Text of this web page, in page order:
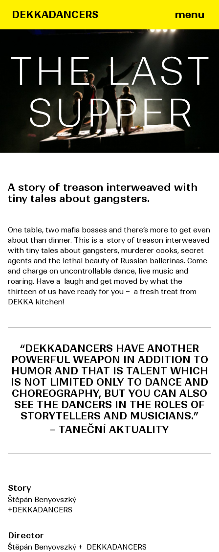
DEKKADANCERS menu
The
A story of treason interweaved with
tiny tales about gangsters.
One table, two mafia bosses and there’s more to get even
about than dinner. This is a story of treason interweaved
with tiny tales about gangsters, murderer cooks, secret
agents and the lethal beauty of Russian ballerinas. Come
and charge on uncontrollable dance, live music and
roaring. Have a laugh and get moved by what the
thirteen of us have ready for you – a fresh treat from
DEKKA kitchen!
“DEKKADANCERS HAVE ANOTHER
POWERFUL WEAPON IN ADDITION TO
HUMOR AND THAT IS TALENT WHICH
IS NOT LIMITED ONLY TO DANCE AND
CHOREOGRAPHY, BUT YOU CAN ALSO
SEE THE DANCERS IN THE ROLES OF
STORYTELLERS AND MUSICIANS.”
– TANEČNÍ AKTUALITY
Story
Štěpán Benyovszký
+DEKKADANCERS
Director
Štěpán Benyovszký + DEKKADANCERS